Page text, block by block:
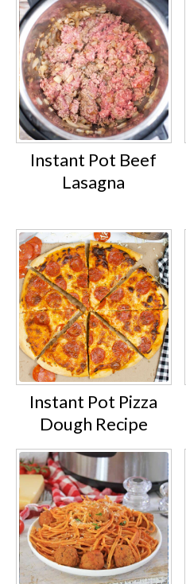
Instant Pot Beef
Lasagna
Instant Pot Pizza
Dough Recipe